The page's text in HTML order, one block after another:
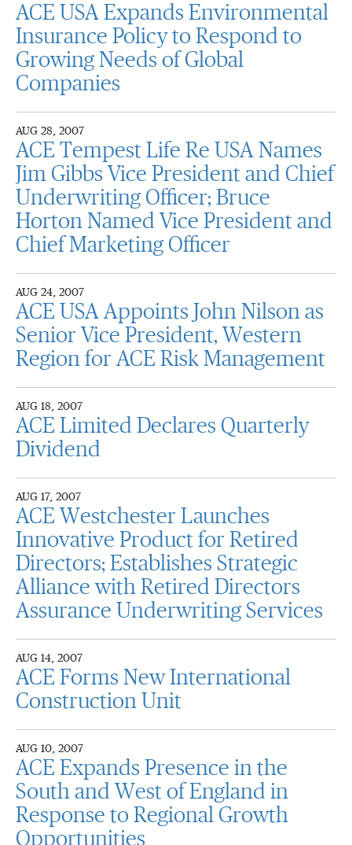
ACE USA Expands Environmental
Insurance Policy to Respond to
Growing Needs of Global
Companies
AUG 28, 2007
ACE Tempest Life Re USA Names
Jim Gibbs Vice President and Chief
Underwriting Officer; Bruce
Horton Named Vice President and
Chief Marketing Officer
AUG 24, 2007
ACE USA Appoints John Nilson as
Senior Vice President, Western
Region for ACE Risk Management
AUG 18, 2007
ACE Limited Declares Quarterly
Dividend
AUG 17, 2007
ACE Westchester Launches
Innovative Product for Retired
Directors; Establishes Strategic
Alliance with Retired Directors
Assurance Underwriting Services
AUG 14, 2007
ACE Forms New International
Construction Unit
AUG 10, 2007
ACE Expands Presence in the
South and West of England in
Response to Regional Growth
Opportunities